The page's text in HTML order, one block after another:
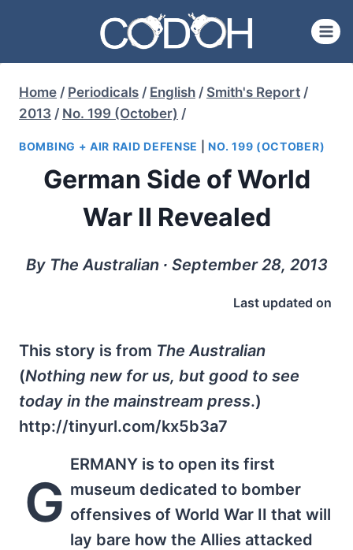
content
Home / Periodicals / English / Smith's Report /
2013 / No. 199 (October) /
BOMBING + AIR RAID DEFENSE |NO. 199 (OCTOBER)
German Side of World
War II Revealed
By The Australian ∙ September 28, 2013
Last updated on
This story is from The Australian
(Nothing new for us, but good to see
today in the mainstream press.)
http://tinyurl.com/kx5b3a7
G
ERMANY is to open its first
museum dedicated to bomber
offensives of World War II that will
lay bare how the Allies attacked